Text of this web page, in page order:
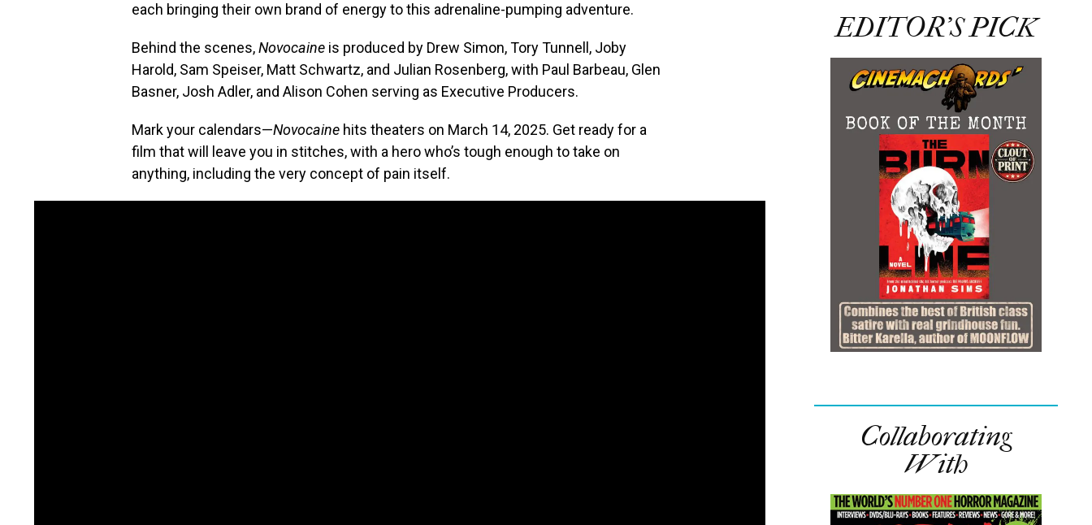
each bringing their own brand of energy to this adrenaline-pumping adventure.
Behind the scenes,Novocaine is produced by Drew Simon, Tory Tunnell, Joby
Harold, Sam Speiser, Matt Schwartz, and Julian Rosenberg, with Paul Barbeau, Glen
Basner, Josh Adler, and Alison Cohen serving as Executive Producers.
Mark your calendars—Novocaine hits theaters on March 14, 2025. Get ready for a
film that will leave you in stitches, with a hero who’s tough enough to take on
anything, including the very concept of pain itself.
EDITOR’S PICK
Collaborating
With